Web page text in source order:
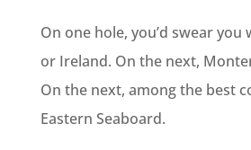
On one hole, you’d swear you
or Ireland. On the next,
On the next, among the best
Eastern Seaboard.